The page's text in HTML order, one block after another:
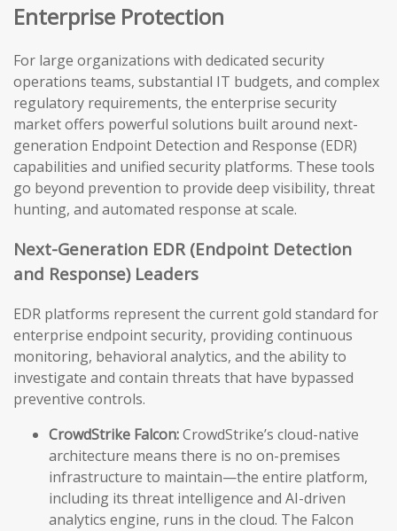
Enterprise Protection
For large organizations with dedicated security
operations teams, substantial IT budgets, and complex
regulatory requirements, the enterprise security
market offers powerful solutions built around next-
generation Endpoint Detection and Response (EDR)
capabilities and unified security platforms. These tools
go beyond prevention to provide deep visibility, threat
hunting, and automated response at scale.
Next-Generation EDR (Endpoint Detection
and Response) Leaders
EDR platforms represent the current gold standard for
enterprise endpoint security, providing continuous
monitoring, behavioral analytics, and the ability to
investigate and contain threats that have bypassed
preventive controls.
CrowdStrike Falcon:CrowdStrike’s cloud-native
architecture means there is no on-premises
infrastructure to maintain—the entire platform,
including its threat intelligence and AI-driven
analytics engine, runs in the cloud. The Falcon